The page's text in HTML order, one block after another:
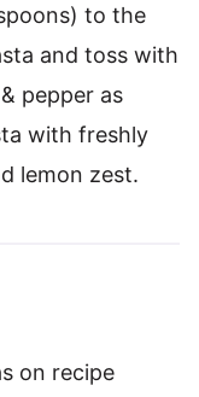
to the
and toss with
pepper as
with freshly
lemon zest.
on recipe